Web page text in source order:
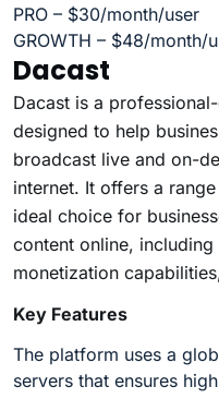
PRO – $30/month/user
GROWTH – $48/month/
Dacast
Dacast is a
designed to help
broadcast live and on-
internet. It offers a
ideal choice for
content online,
monetization
Key Features
The platform uses a
servers that ensures